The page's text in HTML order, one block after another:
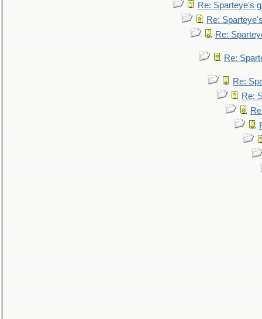
Re: Sparteye's
Re:
Re:
Re:
Re:
Re: